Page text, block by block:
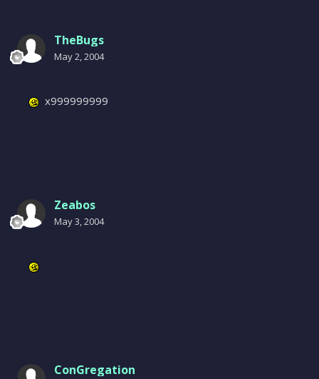
TheBugs
May 2, 2004
x999999999
Zeabos
May 3, 2004
ConGregation